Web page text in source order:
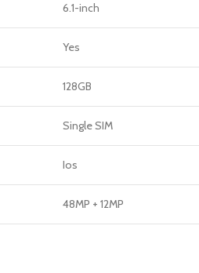
6.1-inch
Yes
128GB
Single SIM
Ios
48MP + 12MP